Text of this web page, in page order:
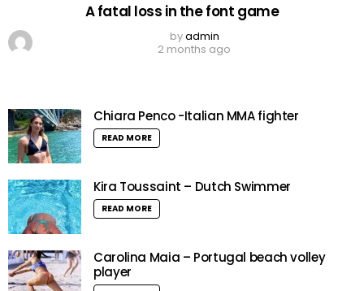
A fatal loss in the font game
byadmin
2 months ago
Chiara Penco -Italian MMA fighter
READ MORE
Kira Toussaint – Dutch Swimmer
READ MORE
Carolina Maia – Portugal beach volley
player